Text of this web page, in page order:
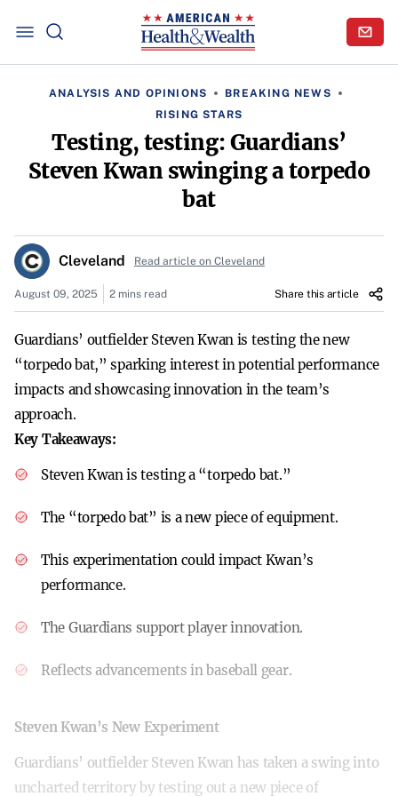
ANALYSIS AND OPINIONS
BREAKING NEWS
RISING STARS
Testing, testing: Guardians’
Steven Kwan swinging a torpedo
bat
Cleveland Read article on Cleveland
August 09, 2025 2 mins read Share this article
Guardians’ outfielder Steven Kwan is testing the new
“torpedo bat,” sparking interest in potential performance
impacts and showcasing innovation in the team’s
approach.
Key Takeaways:
Steven Kwan is testing a “torpedo bat.”
The “torpedo bat” is a new piece of equipment.
This experimentation could impact Kwan’s
performance.
The Guardians support player innovation.
Reflects advancements in baseball gear.
Steven Kwan’s New Experiment
Guardians’ outfielder Steven Kwan has taken a swing into
uncharted territory by testing out a new piece of